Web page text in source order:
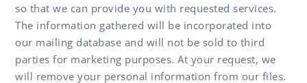
so that we can provide you with requested services.
The information gathered will be incorporated into
our mailing database and will not be sold to third
parties for marketing purposes. At your request, we
will remove your personal information from our files.